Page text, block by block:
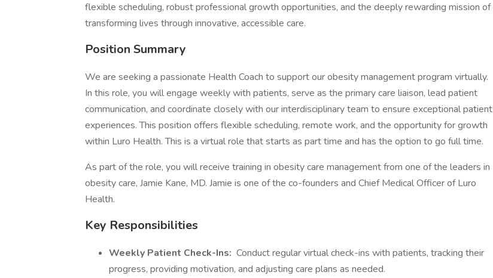
flexible scheduling, robust professional growth opportunities, and the deeply rewarding mission of
transforming lives through innovative, accessible care.
Position Summary
We are seeking a passionate Health Coach to support our obesity management program virtually.
In this role, you will engage weekly with patients, serve as the primary care liaison, lead patient
communication, and coordinate closely with our interdisciplinary team to ensure exceptional patient
experiences. This position offers flexible scheduling, remote work, and the opportunity for growth
within Luro Health. This is a virtual role that starts as part time and has the option to go full time.
As part of the role, you will receive training in obesity care management from one of the leaders in
obesity care, Jamie Kane, MD. Jamie is one of the co-founders and Chief Medical Officer of Luro
Health.
Key Responsibilities
Weekly Patient Check-Ins: Conduct regular virtual check-ins with patients, tracking their
progress, providing motivation, and adjusting care plans as needed.